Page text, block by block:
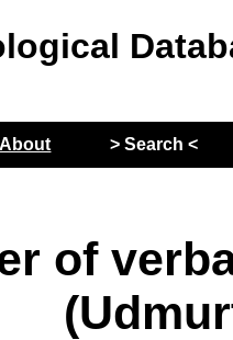
About > Search <
of